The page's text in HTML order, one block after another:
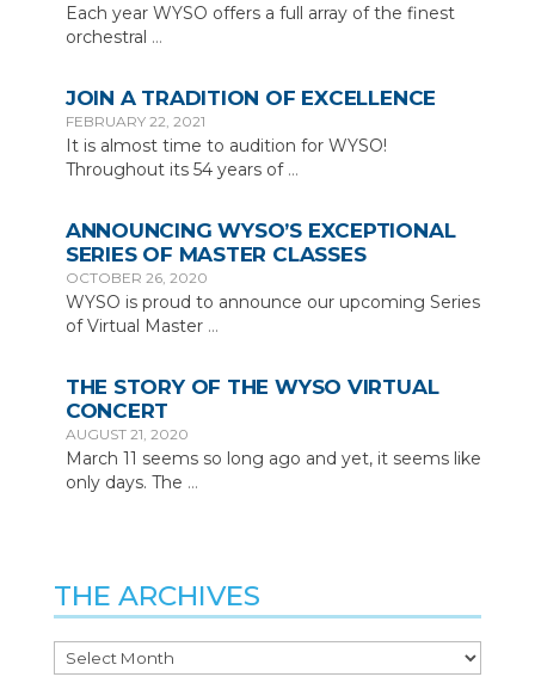
Each year WYSO offers a full array of the finest
orchestral …
JOIN A TRADITION OF EXCELLENCE
FEBRUARY 22, 2021
It is almost time to audition for WYSO!
Throughout its 54 years of …
ANNOUNCING WYSO’S EXCEPTIONAL
SERIES OF MASTER CLASSES
OCTOBER 26, 2020
WYSO is proud to announce our upcoming Series
of Virtual Master …
THE STORY OF THE WYSO VIRTUAL
CONCERT
AUGUST 21, 2020
March 11 seems so long ago and yet, it seems like
only days. The …
THE ARCHIVES
The